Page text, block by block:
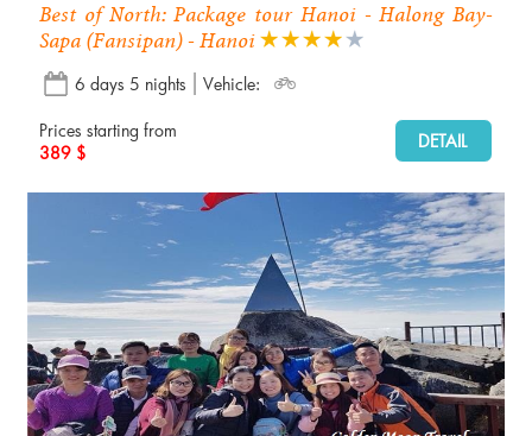
Best of North: Package tour Hanoi - Halong Bay-
Sapa (Fansipan) - Hanoi
6 days 5 nights Vehicle:
Prices starting from
389 $
DETAIL